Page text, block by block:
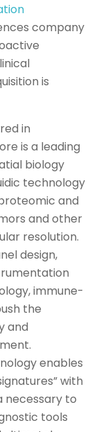
company
is
in
is a leading
biology
technology
and
and other
resolution.
design,
immune-
the
and
enables
with
necessary to
tools